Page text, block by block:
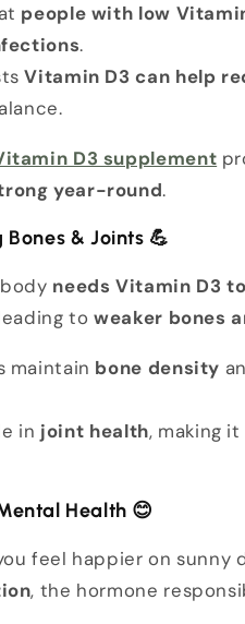
people with low
.
Vitamin D3 can help
D3 supplement
year-round.
& Joints 💪
needs Vitamin D3
toweaker bones
maintain bone density
in joint health, making
Health 😊
feel happier on sunny
, the hormone